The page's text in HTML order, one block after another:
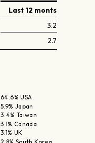
Last 12 monts
3.2
2.7
64.6% USA
5.9% Japan
3.4% Taiwan
3.1% Canada
3.1% UK